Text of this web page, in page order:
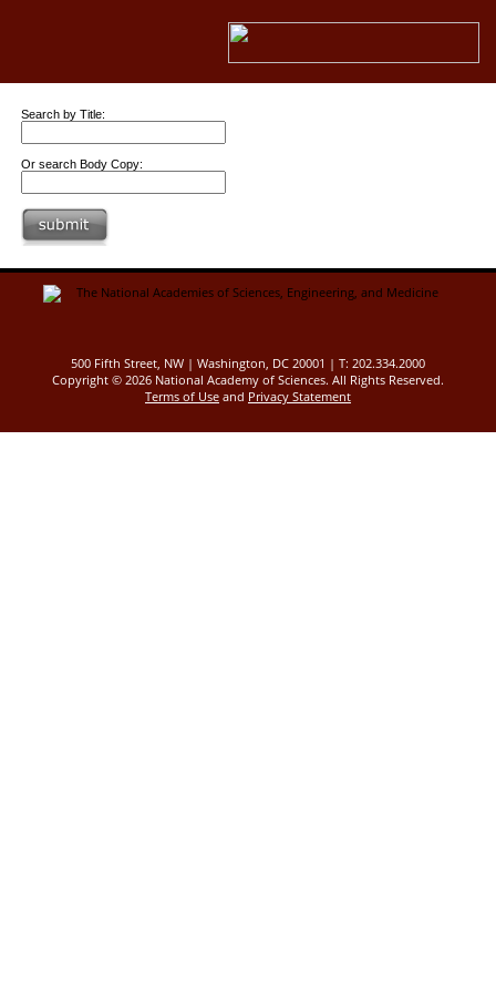
Search by Title:
Or search Body Copy:
500 Fifth Street, NW | Washington, DC 20001 | T: 202.334.2000
Copyright © 2026 National Academy of Sciences. All Rights Reserved.
Terms of Use and Privacy Statement